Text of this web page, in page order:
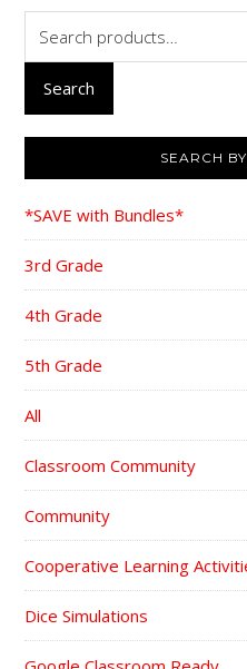
for:
Search
SEARCH
*SAVE with Bundles*
3rd Grade
4th Grade
5th Grade
All
Classroom Community
Community
Cooperative Learning
Dice Simulations